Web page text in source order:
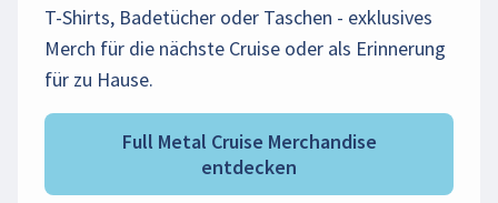
T-Shirts, Badetücher oder Taschen - exklusives
Merch für die nächste Cruise oder als Erinnerung
für zu Hause.
Full Metal Cruise Merchandise
entdecken